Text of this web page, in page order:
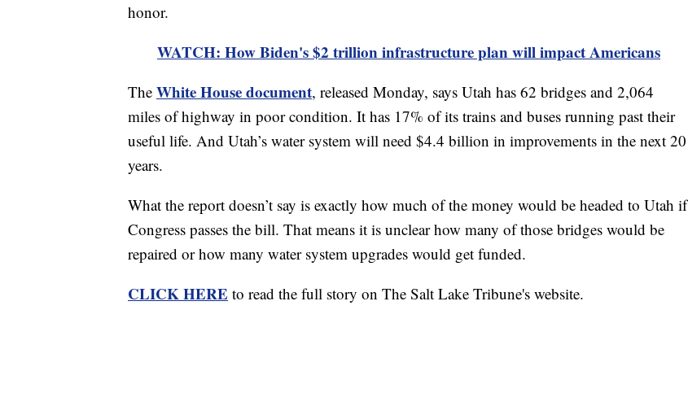
honor.
WATCH: How Biden's $2 trillion infrastructure plan will impact Americans
The White House document, released Monday, says Utah has 62 bridges and 2,064
miles of highway in poor condition. It has 17% of its trains and buses running past their
useful life. And Utah’s water system will need $4.4 billion in improvements in the next 20
years.
What the report doesn’t say is exactly how much of the money would be headed to Utah if
Congress passes the bill. That means it is unclear how many of those bridges would be
repaired or how many water system upgrades would get funded.
CLICK HERE to read the full story on The Salt Lake Tribune's website.